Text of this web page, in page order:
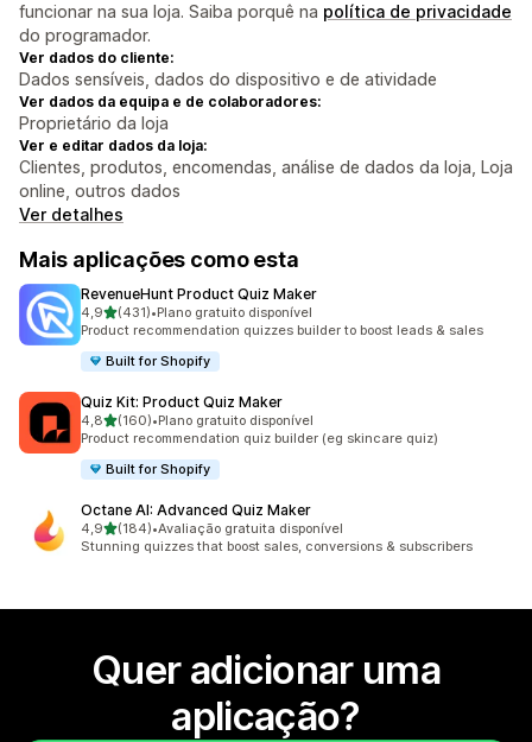
funcionar na sua loja. Saiba porquê na política de privacidade
do programador.
Ver dados do cliente:
Dados sensíveis, dados do dispositivo e de atividade
Ver dados da equipa e de colaboradores:
Proprietário da loja
Ver e editar dados da loja:
Clientes, produtos, encomendas, análise de dados da loja, Loja
online, outros dados
Ver detalhes
Mais aplicações como esta
RevenueHunt Product Quiz Maker
4,9de 5 estrelas
(431)
431 total de avaliações
•Plano gratuito disponível
Product recommendation quizzes builder to boost leads & sales
Built for Shopify
Quiz Kit: Product Quiz Maker
4,8de 5 estrelas
(160)
160 total de avaliações
•Plano gratuito disponível
Product recommendation quiz builder (eg skincare quiz)
Built for Shopify
Octane AI: Advanced Quiz Maker
4,9de 5 estrelas
(184)
184 total de avaliações
•Avaliação gratuita disponível
Stunning quizzes that boost sales, conversions & subscribers
Quer adicionar uma
aplicação?